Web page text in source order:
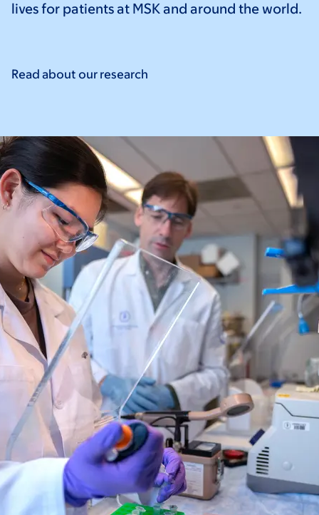
lives for patients at MSK and around the world.
Read about our research